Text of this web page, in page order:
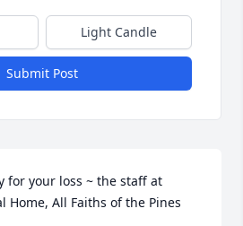
Light Candle
Submit Post
for your loss ~ the staff at
Home, All Faiths of the Pines